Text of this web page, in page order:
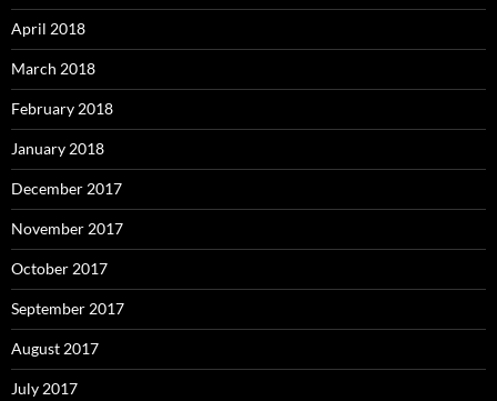
April 2018
March 2018
February 2018
January 2018
December 2017
November 2017
October 2017
September 2017
August 2017
July 2017